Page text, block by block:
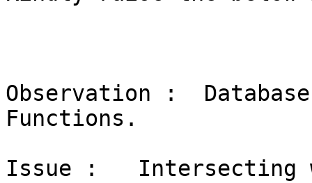
Observation :
Functions.
Issue :   Intersecting